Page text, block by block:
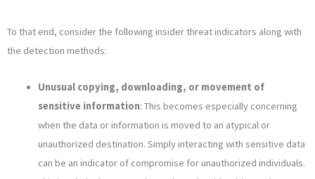
To that end, consider the following insider threat indicators along with
the detection methods:
Unusual copying, downloading, or movement of
sensitive information: This becomes especially concerning
when the data or information is moved to an atypical or
unauthorized destination. Simply interacting with sensitive data
can be an indicator of compromise for unauthorized individuals.